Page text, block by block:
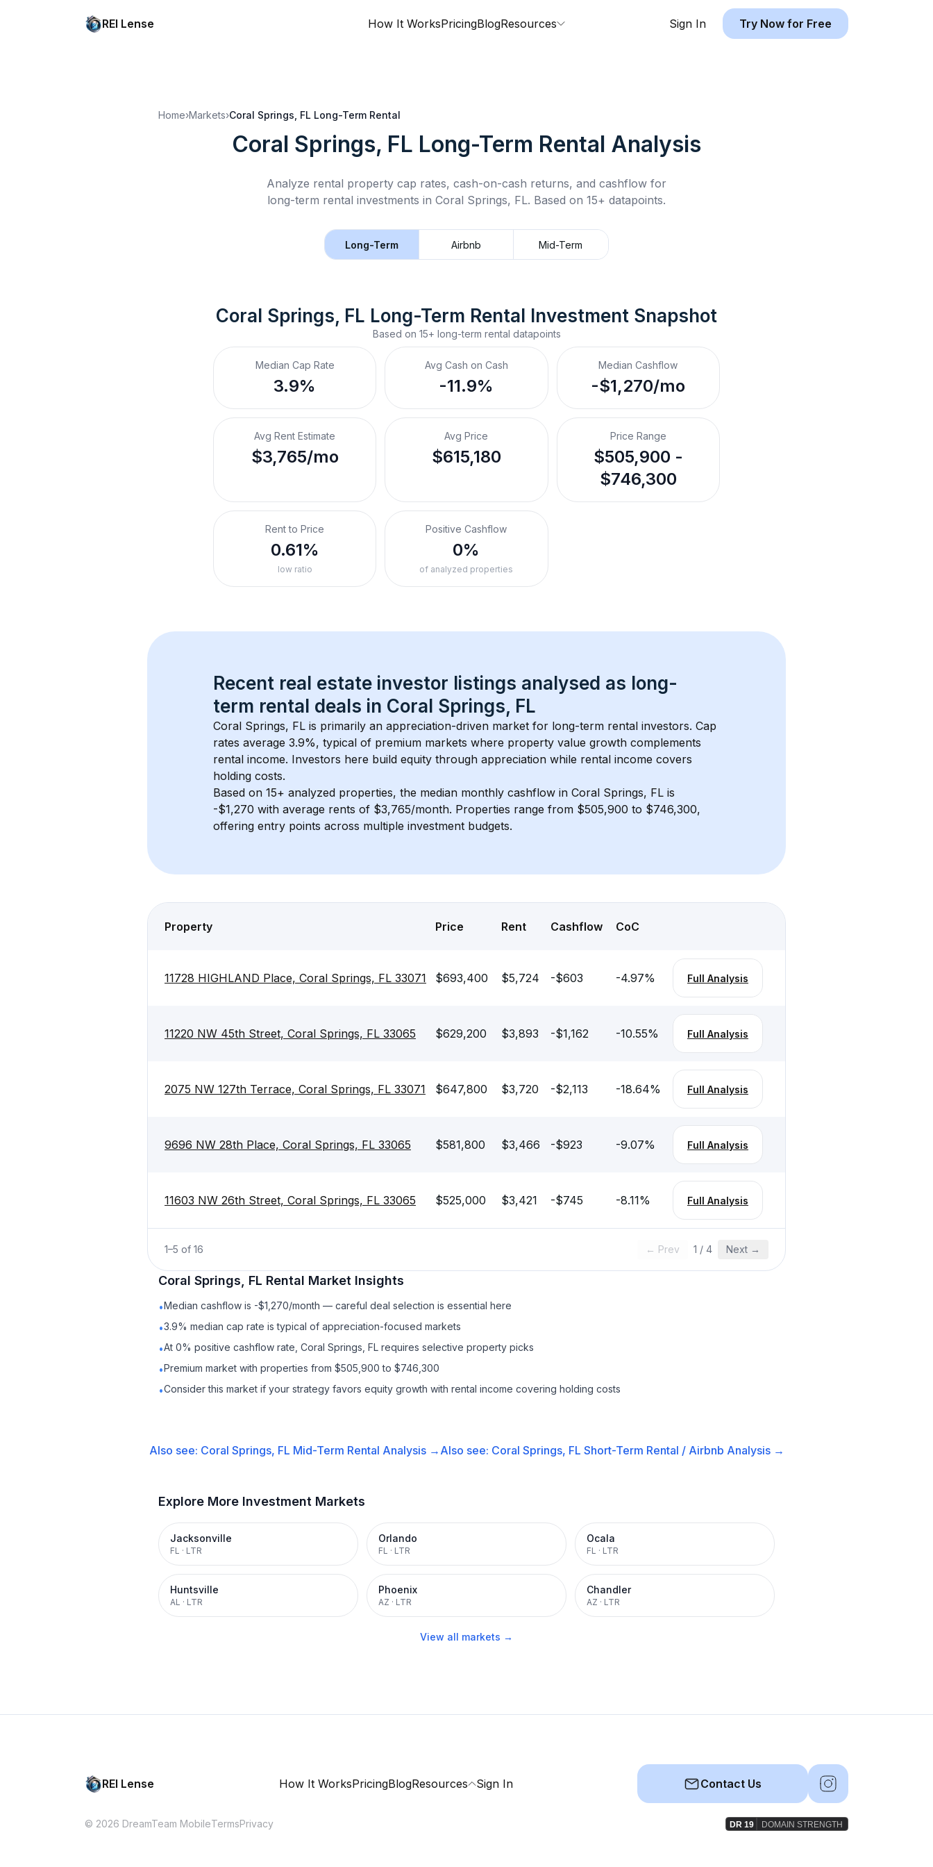
REI Lense How It WorksPricingBlogResources Sign In Try Now for Free
Home›Markets›Coral Springs, FL Long-Term Rental
Coral Springs, FL Long-Term Rental Analysis
Analyze rental property cap rates, cash-on-cash returns, and cashflow for
long-term rental investments in Coral Springs, FL. Based on 15+ datapoints.
Long-Term Airbnb Mid-Term
Coral Springs, FL Long-Term Rental Investment Snapshot
Based on 15+ long-term rental datapoints
Median Cap Rate
3.9%
Avg Cash on Cash
-11.9%
Median Cashflow
-$1,270/mo
Avg Rent Estimate
$3,765/mo
Avg Price
$615,180
Price Range
$505,900 -
$746,300
Rent to Price
0.61%
low ratio
Positive Cashflow
0%
of analyzed properties
Recent real estate investor listings analysed as long-
term rental deals in Coral Springs, FL
Coral Springs, FL is primarily an appreciation-driven market for long-term rental investors. Cap
rates average 3.9%, typical of premium markets where property value growth complements
rental income. Investors here build equity through appreciation while rental income covers
holding costs.
Based on 15+ analyzed properties, the median monthly cashflow in Coral Springs, FL is
-$1,270 with average rents of $3,765/month. Properties range from $505,900 to $746,300,
offering entry points across multiple investment budgets.
Property Price Rent Cashflow CoC
11728 HIGHLAND Place, Coral Springs, FL 33071 $693,400 $5,724 -$603 -4.97% Full Analysis
11220 NW 45th Street, Coral Springs, FL 33065 $629,200 $3,893 -$1,162 -10.55% Full Analysis
2075 NW 127th Terrace, Coral Springs, FL 33071 $647,800 $3,720 -$2,113 -18.64% Full Analysis
9696 NW 28th Place, Coral Springs, FL 33065 $581,800 $3,466 -$923 -9.07% Full Analysis
11603 NW 26th Street, Coral Springs, FL 33065 $525,000 $3,421 -$745 -8.11% Full Analysis
1–5 of 16 ← Prev 1 / 4 Next →
Coral Springs, FL Rental Market Insights
•Median cashflow is -$1,270/month — careful deal selection is essential here
•3.9% median cap rate is typical of appreciation-focused markets
•At 0% positive cashflow rate, Coral Springs, FL requires selective property picks
•Premium market with properties from $505,900 to $746,300
•Consider this market if your strategy favors equity growth with rental income covering holding costs
Also see: Coral Springs, FL Mid-Term Rental Analysis → Also see: Coral Springs, FL Short-Term Rental / Airbnb Analysis →
Explore More Investment Markets
Jacksonville
FL · LTR
Orlando
FL · LTR
Ocala
FL · LTR
Huntsville
AL · LTR
Phoenix
AZ · LTR
Chandler
AZ · LTR
View all markets →
REI Lense How It WorksPricingBlogResources Sign In Contact Us
© 2026 DreamTeam MobileTermsPrivacy